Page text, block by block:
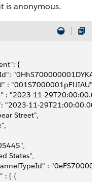
is anonymous.
{
"0HhS700000001DYKAY",
: "001S7000001pFlJIAU",
: "2023-11-
"2023-11-
Street",
States",
:
[ {